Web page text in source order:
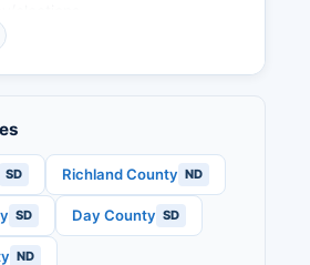
to-vote.aspx. The voter
offers same-day voter
places on Election Day for
advance deadline, requiring
can find their assigned
SD Richland County ND
SD Day County SD
ND